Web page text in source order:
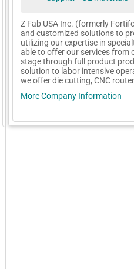
Z Fab USA Inc. (formerly
and customized solutions to
utilizing our expertise in
able to offer our services
stage through full product
solution to labor intensive
we offer die cutting, CNC
More Company Information